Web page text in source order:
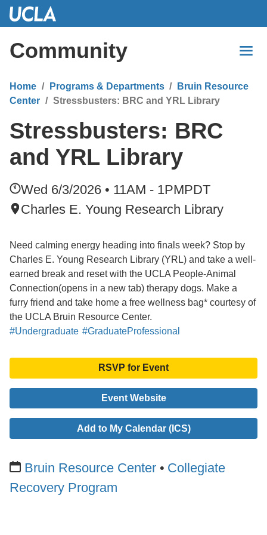
Skip
Content
Community
Home Programs & Departments
Bruin Resource
Center
Stressbusters: BRC and YRL Library
Stressbusters: BRC
and YRL Library
Wed 6/3/2026 • 11AM - 1PMPDT
Charles E. Young Research Library
Need calming energy heading into finals week? Stop by
Charles E. Young Research Library (YRL) and take a well-
earned break and reset with the UCLA People-Animal
Connection(opens in a new tab) therapy dogs. Make a
furry friend and take home a free wellness bag* courtesy of
the UCLA Bruin Resource Center.
#Undergraduate #GraduateProfessional
RSVP for Event
Event Website
Add to My Calendar (ICS)
Bruin Resource Center
Collegiate
Recovery Program